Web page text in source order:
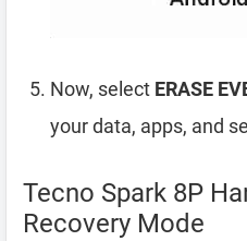
Now, select ERASE
your data, apps, and
Tecno Spark 8P
Recovery Mode